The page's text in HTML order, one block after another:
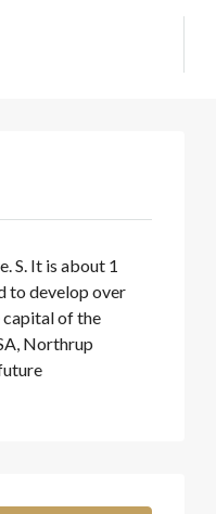
S. It is about 1
to develop over
capital of the
Northrup